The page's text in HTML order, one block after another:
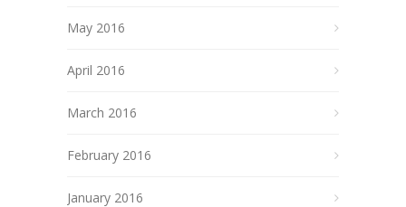
May 2016
April 2016
March 2016
February 2016
January 2016